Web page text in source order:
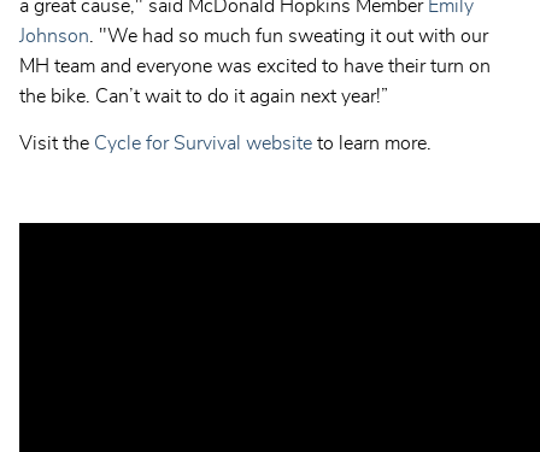
a great cause," said McDonald Hopkins Member Emily
Johnson. "We had so much fun sweating it out with our
MH team and everyone was excited to have their turn on
the bike. Can’t wait to do it again next year!”
Visit the Cycle for Survival website to learn more.